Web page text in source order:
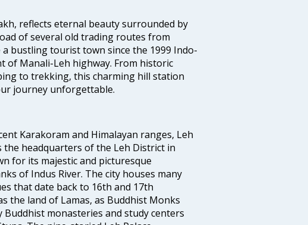
reflects eternal beauty surrounded by
of several old trading routes from
bustling tourist town since the 1999 Indo-
of Manali-Leh highway. From historic
to trekking, this charming hill station
journey unforgettable.
Karakoram and Himalayan ranges, Leh
headquarters of the Leh District in
for its majestic and picturesque
of Indus River. The city houses many
that date back to 16th and 17th
the land of Lamas, as Buddhist Monks
monasteries and study centers